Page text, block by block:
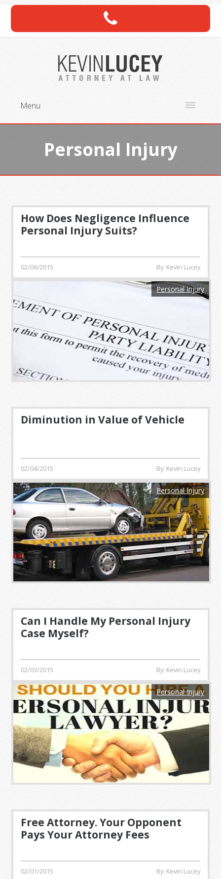
Menu
Personal Injury
How Does Negligence Influence
Personal Injury Suits?
02/06/2015 By: Kevin Lucey
Personal Injury
Diminution in Value of Vehicle
02/04/2015 By: Kevin Lucey
Personal Injury
Can I Handle My Personal Injury
Case Myself?
02/03/2015 By: Kevin Lucey
Personal Injury
Free Attorney. Your Opponent
Pays Your Attorney Fees
02/01/2015 By: Kevin Lucey